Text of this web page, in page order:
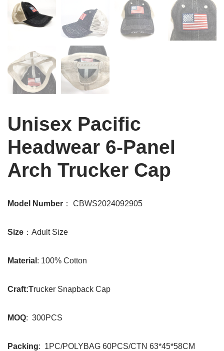
Unisex Pacific
Headwear 6-Panel
Arch Trucker Cap
Model Number ： CBWS2024092905
Size ：Adult Size
Material : 100% Cotton
Craft:Trucker Snapback Cap
MOQ: 300PCS
Packing: 1PC/POLYBAG 60PCS/CTN 63*45*58CM